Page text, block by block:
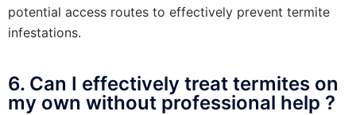
potential access routes to effectively prevent termite
infestations.
6. Can I effectively treat termites on
my own without professional help ?